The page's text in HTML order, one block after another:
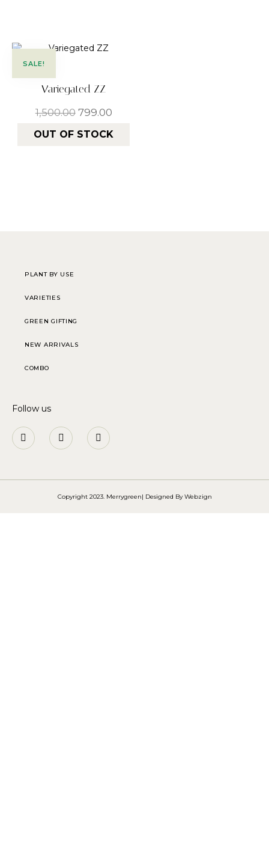
SALE!
Variegated ZZ
1,500.00 799.00
OUT OF STOCK
PLANT BY USE
VARIETIES
GREEN GIFTING
NEW ARRIVALS
COMBO
Follow us
Copyright 2023. Merrygreen| Designed ByWebzign